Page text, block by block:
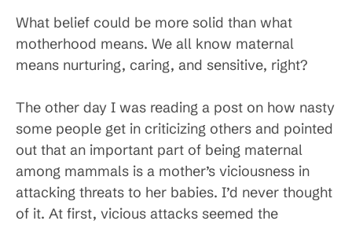
What belief could be more solid than what
motherhood means. We all know maternal
means nurturing, caring, and sensitive, right?
The other day I was reading a post on how nasty
some people get in criticizing others and pointed
out that an important part of being maternal
among mammals is a mother’s viciousness in
attacking threats to her babies. I’d never thought
of it. At first, vicious attacks seemed the